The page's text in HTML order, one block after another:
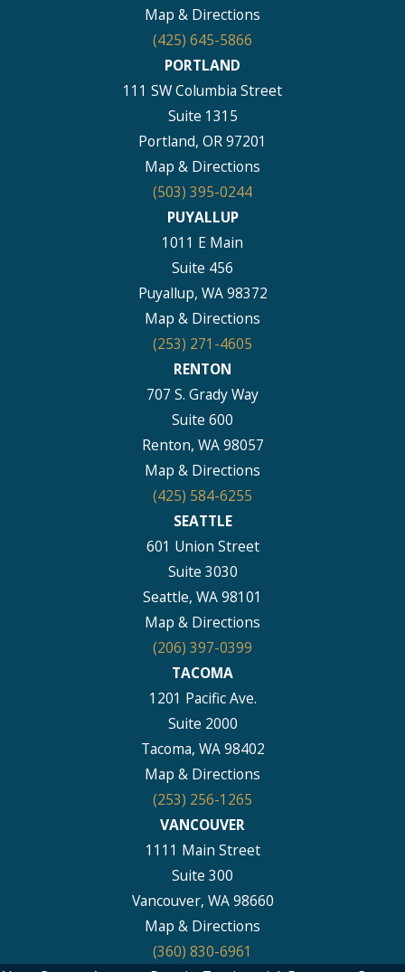
Map & Directions
(425) 645-5866
PORTLAND
111 SW Columbia Street
Suite 1315
Portland, OR 97201
Map & Directions
(503) 395-0244
PUYALLUP
1011 E Main
Suite 456
Puyallup, WA 98372
Map & Directions
(253) 271-4605
RENTON
707 S. Grady Way
Suite 600
Renton, WA 98057
Map & Directions
(425) 584-6255
SEATTLE
601 Union Street
Suite 3030
Seattle, WA 98101
Map & Directions
(206) 397-0399
TACOMA
1201 Pacific Ave.
Suite 2000
Tacoma, WA 98402
Map & Directions
(253) 256-1265
VANCOUVER
1111 Main Street
Suite 300
Vancouver, WA 98660
Map & Directions
(360) 830-6961